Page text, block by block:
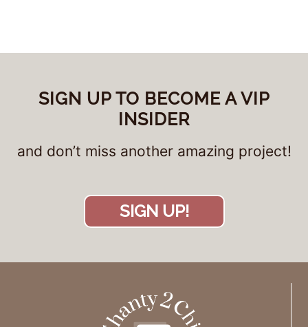
SIGN UP TO BECOME A VIP
INSIDER
and don’t miss another amazing project!
SIGN UP!